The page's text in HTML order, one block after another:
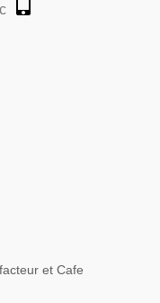
et Cafe